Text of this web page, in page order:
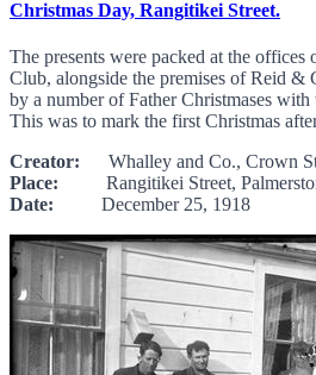
Christmas Day, Rangitikei Street.
The presents were packed at the
Club, alongside the premises of Reid &
by a number of Father Christmases
This was to mark the first Christmas
Creator: Whalley and Co., Crown
Place: Rangitikei Street,
Date: December 25, 1918